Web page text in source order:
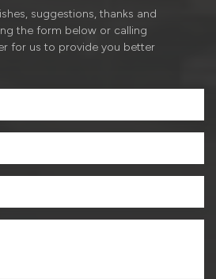
suggestions, thanks and
the form below or calling
for us to provide you better